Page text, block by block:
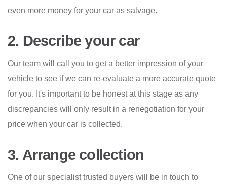
even more money for your car as salvage.
2. Describe your car
Our team will call you to get a better impression of your
vehicle to see if we can re-evaluate a more accurate quote
for you. It's important to be honest at this stage as any
discrepancies will only result in a renegotiation for your
price when your car is collected.
3. Arrange collection
One of our specialist trusted buyers will be in touch to